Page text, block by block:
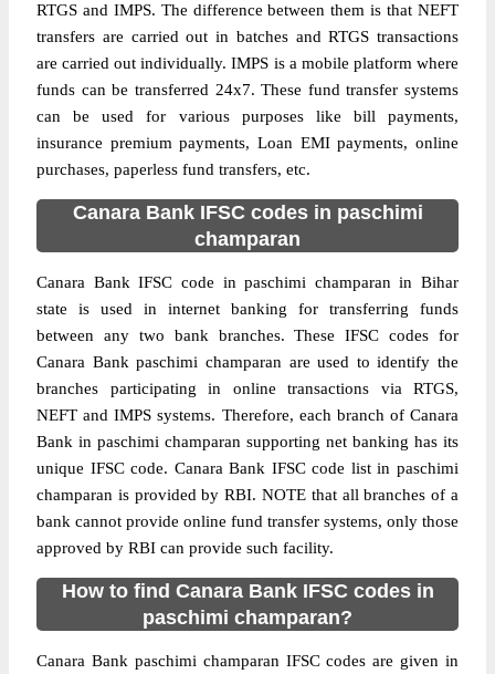
RTGS and IMPS. The difference between them is that NEFT
transfers are carried out in batches and RTGS transactions
are carried out individually. IMPS is a mobile platform where
funds can be transferred 24x7. These fund transfer systems
can be used for various purposes like bill payments,
insurance premium payments, Loan EMI payments, online
purchases, paperless fund transfers, etc.
Canara Bank IFSC codes in paschimi
champaran
Canara Bank IFSC code in paschimi champaran in Bihar
state is used in internet banking for transferring funds
between any two bank branches. These IFSC codes for
Canara Bank paschimi champaran are used to identify the
branches participating in online transactions via RTGS,
NEFT and IMPS systems. Therefore, each branch of Canara
Bank in paschimi champaran supporting net banking has its
unique IFSC code. Canara Bank IFSC code list in paschimi
champaran is provided by RBI. NOTE that all branches of a
bank cannot provide online fund transfer systems, only those
approved by RBI can provide such facility.
How to find Canara Bank IFSC codes in
paschimi champaran?
Canara Bank paschimi champaran IFSC codes are given in